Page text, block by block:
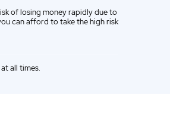
of losing money rapidly due to
can afford to take the high risk
all times.